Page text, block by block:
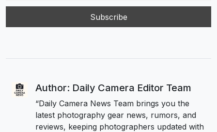
Author: Daily Camera Editor Team
“Daily Camera News Team brings you the
latest photography gear news, rumors, and
reviews, keeping photographers updated with